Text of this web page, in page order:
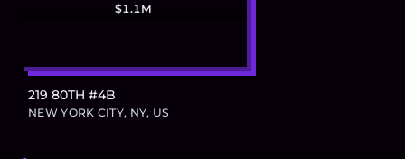
$1.1M
219 80TH #4B
NEW YORK CITY, NY, US